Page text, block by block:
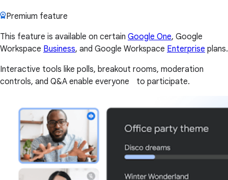
Premium feature
This feature is available on certain Google One, Google
Workspace Business, and Google Workspace Enterprise plans.
Interactive tools like polls, breakout rooms, moderation
controls, and Q&A enable everyone to participate.